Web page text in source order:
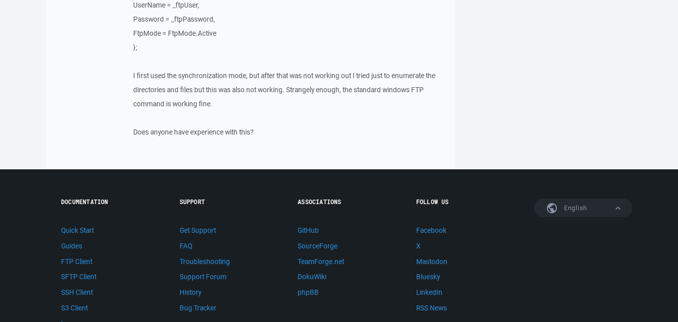
UserName = _ftpUser,
Password = _ftpPassword,
FtpMode = FtpMode.Active
};
I first used the synchronization mode, but after that was not working out I tried just to enumerate the
directories and files but this was also not working. Strangely enough, the standard windows FTP
command is working fine.
Does anyone have experience with this?
English
DOCUMENTATION
Quick Start
Guides
FTP Client
SFTP Client
SSH Client
S3 Client
SUPPORT
Get Support
FAQ
Troubleshooting
Support Forum
History
Bug Tracker
ASSOCIATIONS
GitHub
SourceForge
TeamForge.net
DokuWiki
phpBB
FOLLOW US
Facebook
X
Mastodon
Bluesky
LinkedIn
RSS News